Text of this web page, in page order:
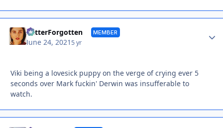
BetterForgotten MEMBER
June 24, 2021 5 yr
Viki being a lovesick puppy on the verge of crying ever 5
seconds over Mark fuckin' Derwin was insufferable to
watch.